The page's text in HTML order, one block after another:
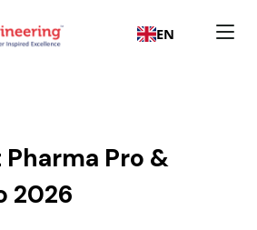
EN
Pro &
2026